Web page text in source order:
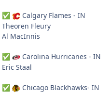
✅
Calgary Flames - IN
Theoren Fleury
Al MacInnis
✅
Carolina Hurricanes - IN
Eric Staal
✅
Chicago Blackhawks- IN